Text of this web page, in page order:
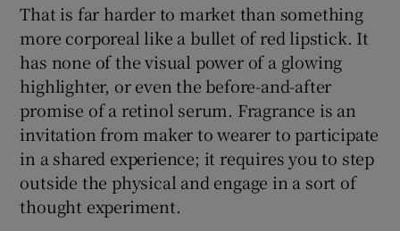
Show Sponsored sub sections
That is far harder to market than something
more corporeal like a bullet of red lipstick. It
has none of the visual power of a glowing
highlighter, or even the before-and-after
promise of a retinol serum. Fragrance is an
invitation from maker to wearer to participate
in a shared experience; it requires you to step
outside the physical and engage in a sort of
thought experiment.